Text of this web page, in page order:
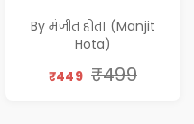
एक आत्म सुधार
उपन्यास (
(Awakening of an
By मंजीत होता (Manjit
Hota)
₹449 ₹499